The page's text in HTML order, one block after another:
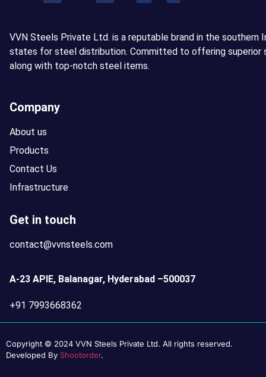
VVN Steels Private Ltd. is a reputable brand in the southern
states for steel distribution. Committed to offering superior
along with top-notch steel items.
Company
About us
Products
Contact Us
Infrastructure
Get in touch
contact@vvnsteels.com
A-23 APIE, Balanagar, Hyderabad –500037
+91 7993668362
Copyright © 2024 VVN Steels Private Ltd. All rights reserved.
Developed By Shootorder.